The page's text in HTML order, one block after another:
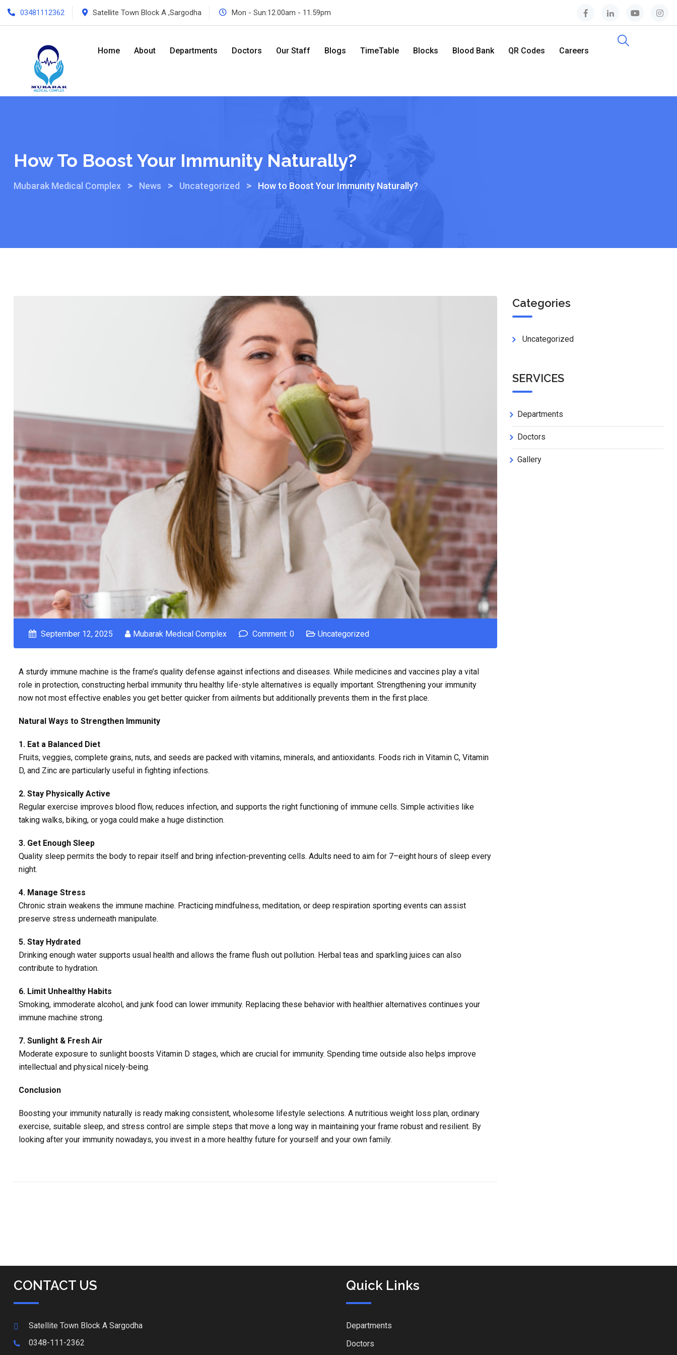
03481112362 Satellite Town Block A ,Sargodha Mon - Sun:12.00am - 11.59pm
Home About Departments Doctors Our Staff Blogs TimeTable Blocks Blood Bank QR Codes Careers
How To Boost Your Immunity Naturally?
Mubarak Medical Complex > News > Uncategorized > How to Boost Your Immunity Naturally?
September 12, 2025 Mubarak Medical Complex Comment: 0 Uncategorized
A sturdy immune machine is the frame’s quality defense against infections and diseases. While medicines and vaccines play a vital
role in protection, constructing herbal immunity thru healthy life-style alternatives is equally important. Strengthening your immunity
now not most effective enables you get better quicker from ailments but additionally prevents them in the first place.
Natural Ways to Strengthen Immunity
1. Eat a Balanced Diet
Fruits, veggies, complete grains, nuts, and seeds are packed with vitamins, minerals, and antioxidants. Foods rich in Vitamin C, Vitamin
D, and Zinc are particularly useful in fighting infections.
2. Stay Physically Active
Regular exercise improves blood flow, reduces infection, and supports the right functioning of immune cells. Simple activities like
taking walks, biking, or yoga could make a huge distinction.
3. Get Enough Sleep
Quality sleep permits the body to repair itself and bring infection-preventing cells. Adults need to aim for 7–eight hours of sleep every
night.
4. Manage Stress
Chronic strain weakens the immune machine. Practicing mindfulness, meditation, or deep respiration sporting events can assist
preserve stress underneath manipulate.
5. Stay Hydrated
Drinking enough water supports usual health and allows the frame flush out pollution. Herbal teas and sparkling juices can also
contribute to hydration.
6. Limit Unhealthy Habits
Smoking, immoderate alcohol, and junk food can lower immunity. Replacing these behavior with healthier alternatives continues your
immune machine strong.
7. Sunlight & Fresh Air
Moderate exposure to sunlight boosts Vitamin D stages, which are crucial for immunity. Spending time outside also helps improve
intellectual and physical nicely-being.
Conclusion
Boosting your immunity naturally is ready making consistent, wholesome lifestyle selections. A nutritious weight loss plan, ordinary
exercise, suitable sleep, and stress control are simple steps that move a long way in maintaining your frame robust and resilient. By
looking after your immunity nowadays, you invest in a more healthy future for yourself and your own family.
Categories
Uncategorized
SERVICES
Departments
Doctors
Gallery
CONTACT US
Satellite Town Block A Sargodha
0348-111-2362
Quick Links
Departments
Doctors